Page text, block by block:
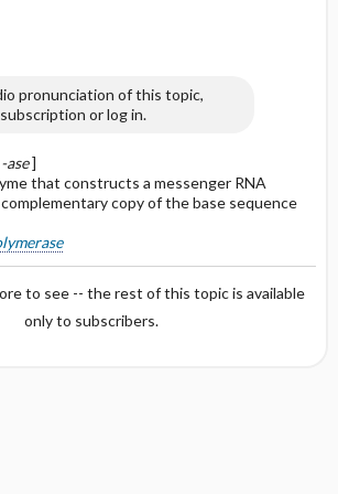
pronunciation of this topic,
or log in.
-ase]
that constructs a messenger RNA
copy of the base sequence
to see -- the rest of this topic is available
only to subscribers.